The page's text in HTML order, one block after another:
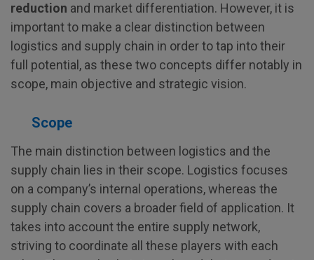
reduction and market differentiation. However, it is
important to make a clear distinction between
logistics and supply chain in order to tap into their
full potential, as these two concepts differ notably in
scope, main objective and strategic vision.
Scope
The main distinction between logistics and the
supply chain lies in their scope. Logistics focuses
on a company’s internal operations, whereas the
supply chain covers a broader field of application. It
takes into account the entire supply network,
striving to coordinate all these players with each